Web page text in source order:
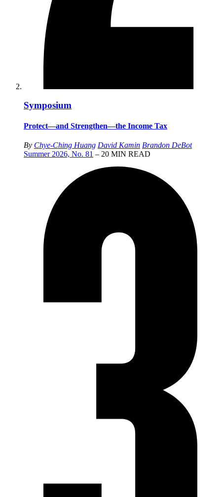
Symposium
Protect—and Strengthen—the Income Tax
By Chye-Ching Huang David Kamin Brandon DeBot
Summer 2026, No. 81 – 20 MIN READ